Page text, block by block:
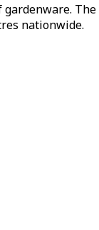
nationwide.